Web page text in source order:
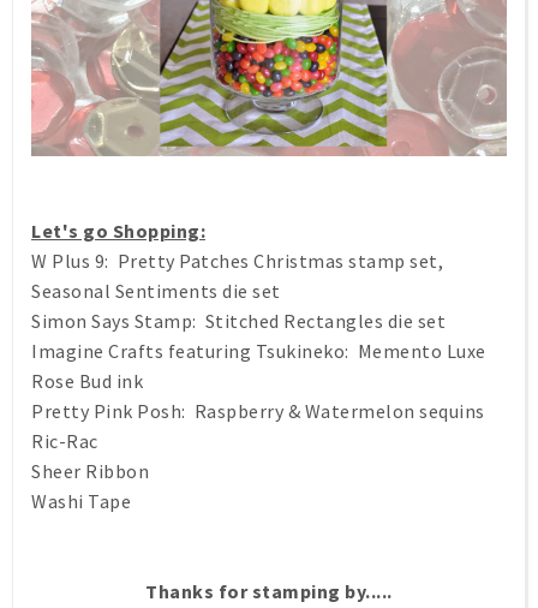
Let's go Shopping:
W Plus 9: Pretty Patches Christmas stamp set,
Seasonal Sentiments die set
Simon Says Stamp: Stitched Rectangles die set
Imagine Crafts featuring Tsukineko: Memento Luxe
Rose Bud ink
Pretty Pink Posh: Raspberry & Watermelon sequins
Ric-Rac
Sheer Ribbon
Washi Tape
Thanks for stamping by.....